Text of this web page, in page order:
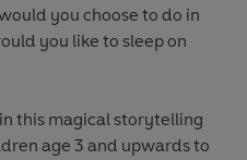
you choose to do in
you like to sleep on
this magical storytelling
age 3 and upwards to